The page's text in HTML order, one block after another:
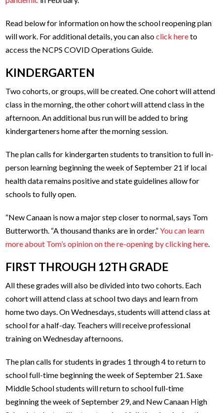
Read below for information on how the school reopening plan
will work. For additional details, you can alsoclick hereto
access the NCPS COVID Operations Guide.
KINDERGARTEN
Two cohorts, or groups, will be created. One cohort will attend
class in the morning, the other cohort will attend class in the
afternoon. An additional bus run will be added to bring
kindergarteners home after the morning session.
The plan calls for kindergarten students to transition to full in-
person learning beginning the week of September 21 if local
health data remains positive and state guidelines allow for
schools to fully open.
“New Canaan is now a major step closer to normal, says Tom
Butterworth. “A thousand thanks are in order.”You can learn
more about Tom’s opinion on the re-opening by clicking here.
FIRST THROUGH 12TH GRADE
All these grades will also be divided into two cohorts. Each
cohort will attend class at school two days and learn from
home two days. On Wednesdays, students will attend class at
school for a half-day. Teachers will receive professional
training on Wednesday afternoons.
The plan calls for students in grades 1 through 4 to return to
school full-time beginning the week of September 21. Saxe
Middle School students will return to school full-time
beginning the week of September 29, and New Canaan High